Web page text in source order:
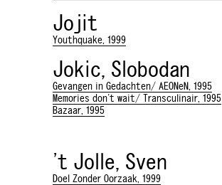
Jojit
Youthquake, 1999
Jokic, Slobodan
Gevangen in Gedachten/ AEONeN, 1995
Memories don't wait/ Transculinair, 1995
Bazaar, 1995
't Jolle, Sven
Doel Zonder Oorzaak, 1999